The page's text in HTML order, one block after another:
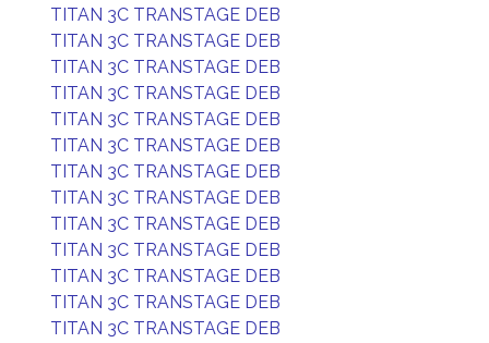
TITAN 3C TRANSTAGE DEB
TITAN 3C TRANSTAGE DEB
TITAN 3C TRANSTAGE DEB
TITAN 3C TRANSTAGE DEB
TITAN 3C TRANSTAGE DEB
TITAN 3C TRANSTAGE DEB
TITAN 3C TRANSTAGE DEB
TITAN 3C TRANSTAGE DEB
TITAN 3C TRANSTAGE DEB
TITAN 3C TRANSTAGE DEB
TITAN 3C TRANSTAGE DEB
TITAN 3C TRANSTAGE DEB
TITAN 3C TRANSTAGE DEB